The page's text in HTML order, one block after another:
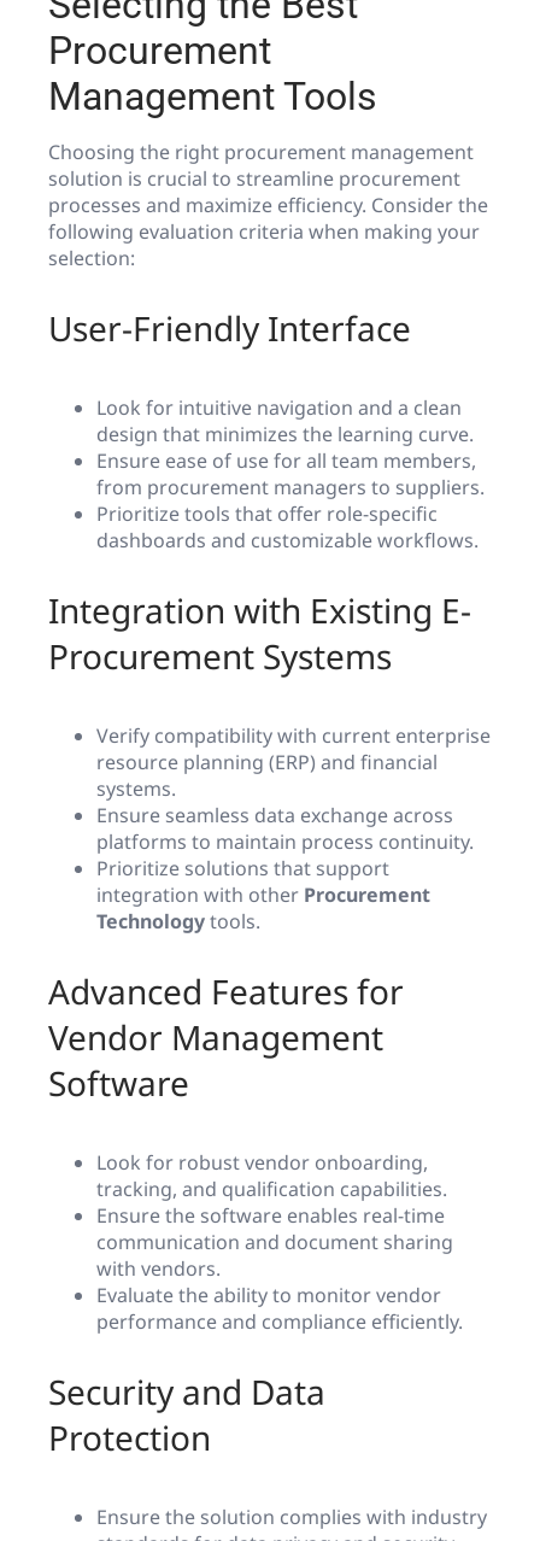
Procurement
Management Tools
Choosing the right procurement management
solution is crucial to streamline procurement
processes and maximize efficiency. Consider the
following evaluation criteria when making your
selection:
User-Friendly Interface
Look for intuitive navigation and a clean
design that minimizes the learning curve.
Ensure ease of use for all team members,
from procurement managers to suppliers.
Prioritize tools that offer role-specific
dashboards and customizable workflows.
Integration with Existing E-
Procurement Systems
Verify compatibility with current enterprise
resource planning (ERP) and financial
systems.
Ensure seamless data exchange across
platforms to maintain process continuity.
Prioritize solutions that support
integration with other Procurement
Technologytools.
Advanced Features for
Vendor Management
Software
Look for robust vendor onboarding,
tracking, and qualification capabilities.
Ensure the software enables real-time
communication and document sharing
with vendors.
Evaluate the ability to monitor vendor
performance and compliance efficiently.
Security and Data
Protection
Ensure the solution complies with industry